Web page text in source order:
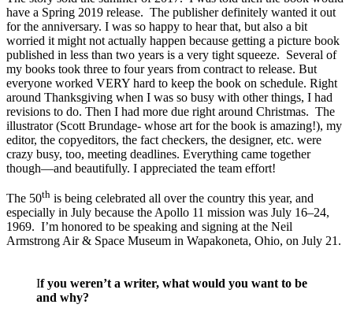
have a Spring 2019 release. The publisher definitely wanted it out
for the anniversary. I was so happy to hear that, but also a bit
worried it might not actually happen because getting a picture book
published in less than two years is a very tight squeeze. Several of
my books took three to four years from contract to release. But
everyone worked VERY hard to keep the book on schedule. Right
around Thanksgiving when I was so busy with other things, I had
revisions to do. Then I had more due right around Christmas. The
illustrator (Scott Brundage- whose art for the book is amazing!), my
editor, the copyeditors, the fact checkers, the designer, etc. were
crazy busy, too, meeting deadlines. Everything came together
though—and beautifully. I appreciated the team effort!
The 50th is being celebrated all over the country this year, and
especially in July because the Apollo 11 mission was July 16–24,
1969. I’m honored to be speaking and signing at the Neil
Armstrong Air & Space Museum in Wapakoneta, Ohio, on July 21.
If you weren’t a writer, what would you want to be
and why?